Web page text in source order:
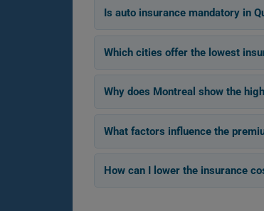
Is auto insurance mandatory in
Which cities offer the lowest
Why does Montreal show the
What factors influence the
How can I lower the insurance